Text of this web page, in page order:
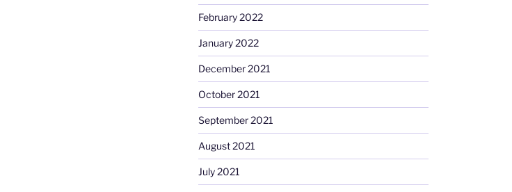
February 2022
January 2022
December 2021
October 2021
September 2021
August 2021
July 2021